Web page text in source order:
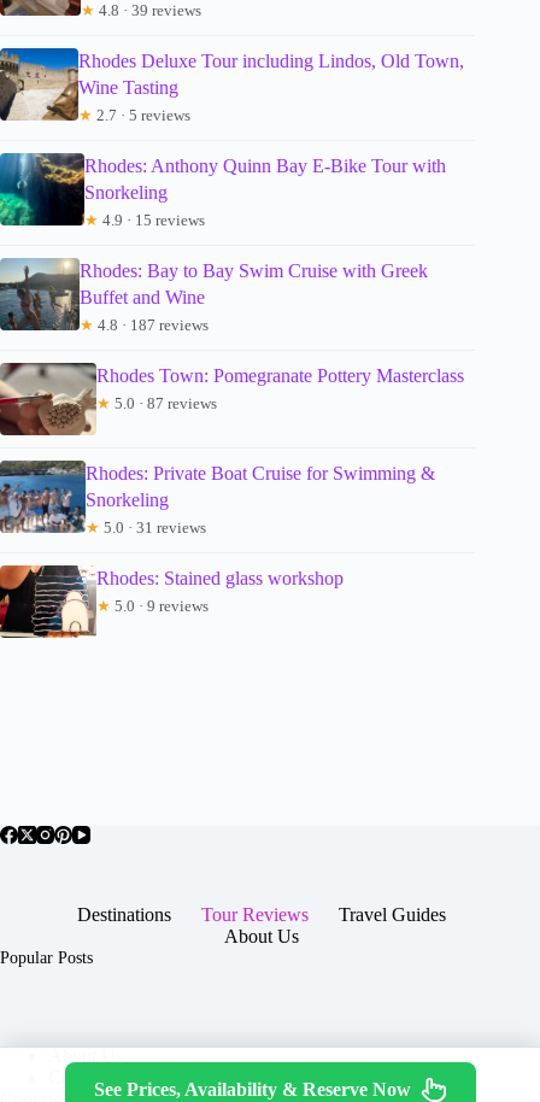
★ 4.8 · 39 reviews
Rhodes Deluxe Tour including Lindos, Old Town,
Wine Tasting
★ 2.7 · 5 reviews
Rhodes: Anthony Quinn Bay E-Bike Tour with
Snorkeling
★ 4.9 · 15 reviews
Rhodes: Bay to Bay Swim Cruise with Greek
Buffet and Wine
★ 4.8 · 187 reviews
Rhodes Town: Pomegranate Pottery Masterclass
★ 5.0 · 87 reviews
Rhodes: Private Boat Cruise for Swimming &
Snorkeling
★ 5.0 · 31 reviews
Rhodes: Stained glass workshop
★ 5.0 · 9 reviews
Destinations Tour Reviews
Travel Guides
About Us
Popular Posts
Contact
See Prices, Availability & Reserve Now